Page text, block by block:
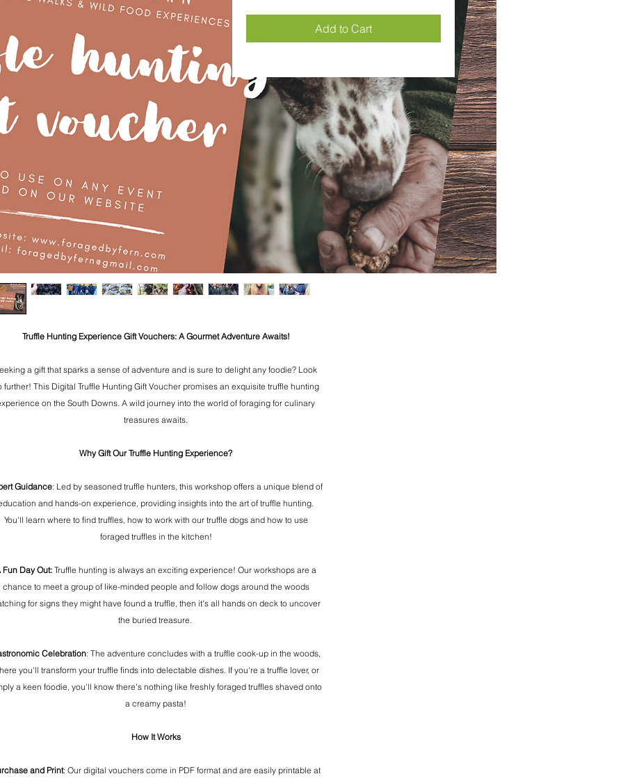
Add to Cart
Truffle Hunting Experience Gift Vouchers: A Gourmet Adventure Awaits!
a gift that sparks a sense of adventure and is sure to delight any foodie? Look
further! This Digital Truffle Hunting Gift Voucher promises an exquisite truffle hunting
on the South Downs. A wild journey into the world of foraging for culinary
treasures awaits.
Why Gift Our Truffle Hunting Experience?
Guidance: Led by seasoned truffle hunters, this workshop offers a unique blend of
and hands-on experience, providing insights into the art of truffle hunting.
You'll learn where to find truffles, how to work with our truffle dogs and how to use
foraged truffles in the kitchen!
Fun Day Out: Truffle hunting is always an exciting experience! Our workshops are a
chance to meet a group of like-minded people and follow dogs around the woods
for signs they might have found a truffle, then it's all hands on deck to uncover
the buried treasure.
Celebration: The adventure concludes with a truffle cook-up in the woods,
you'll transform your truffle finds into delectable dishes. If you're a truffle lover, or
a keen foodie, you'll know there's nothing like freshly foraged truffles shaved onto
a creamy pasta!
How It Works
and Print: Our digital vouchers come in PDF format and are easily printable at